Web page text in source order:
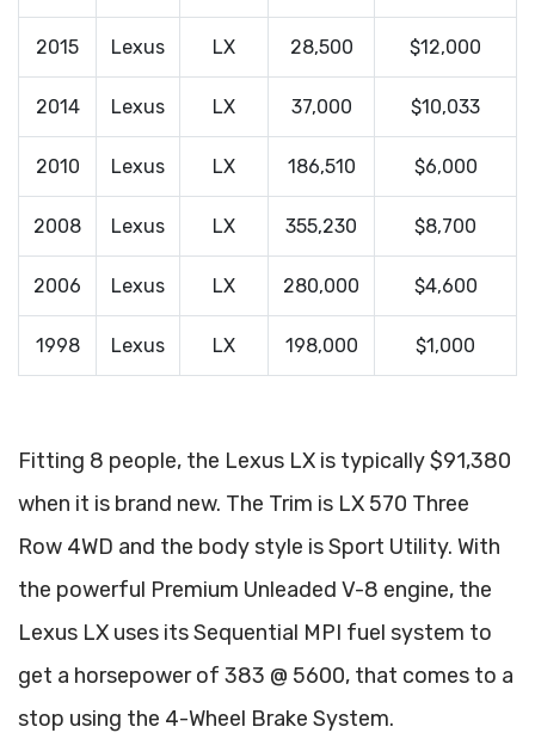
2015 Lexus LX 28,500 $12,000
2014 Lexus LX 37,000 $10,033
2010 Lexus LX 186,510 $6,000
2008 Lexus LX 355,230 $8,700
2006 Lexus LX 280,000 $4,600
1998 Lexus LX 198,000 $1,000
Fitting 8 people, the Lexus LX is typically $91,380
when it is brand new. The Trim is LX 570 Three
Row 4WD and the body style is Sport Utility. With
the powerful Premium Unleaded V-8 engine, the
Lexus LX uses its Sequential MPI fuel system to
get a horsepower of 383 @ 5600, that comes to a
stop using the 4-Wheel Brake System.